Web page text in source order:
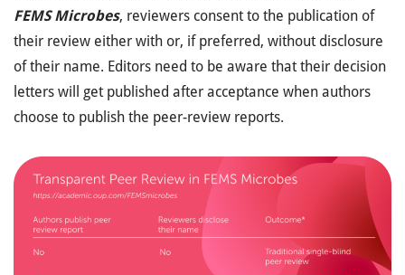
FEMS Microbes, reviewers consent to the publication of
their review either with or, if preferred, without disclosure
of their name. Editors need to be aware that their decision
letters will get published after acceptance when authors
choose to publish the peer-review reports.